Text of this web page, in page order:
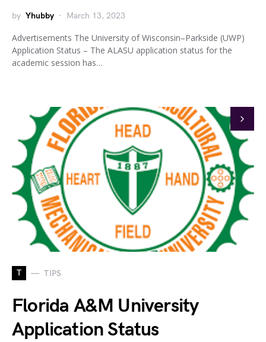
by Yhubby March 13, 2023
Advertisements The University of Wisconsin–Parkside (UWP)
Application Status – The ALASU application status for the
academic session has…
T TIPS
Florida A&M University
Application Status